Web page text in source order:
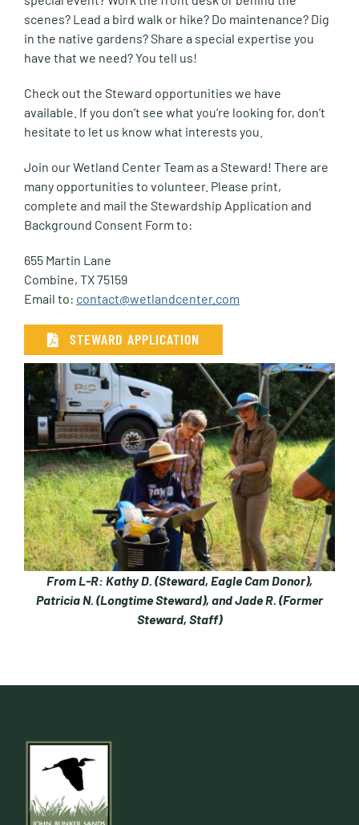
scenes? Lead a bird walk or hike? Do maintenance? Dig
in the native gardens? Share a special expertise you
have that we need? You tell us!
Check out the Steward opportunities we have
available. If you don’t see what you’re looking for, don’t
hesitate to let us know what interests you.
Join our Wetland Center Team as a Steward! There are
many opportunities to volunteer. Please print,
complete and mail the Stewardship Application and
Background Consent Form to:
655 Martin Lane
Combine, TX 75159
Email to: contact@wetlandcenter.com
STEWARD APPLICATION
From L-R: Kathy D. (Steward, Eagle Cam Donor),
Patricia N. (Longtime Steward), and Jade R. (Former
Steward, Staff)